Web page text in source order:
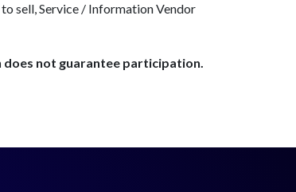
sell, Service / Information Vendor
not guarantee participation.